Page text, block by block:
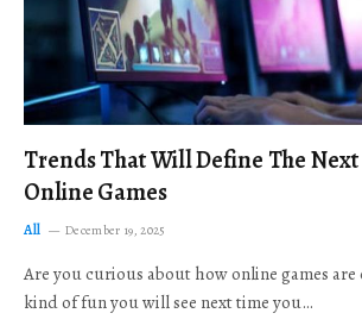
Trends That Will Define The
Online Games
All December 19, 2025
Are you curious about how online games
kind of fun you will see next time you…